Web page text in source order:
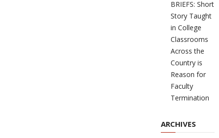
BRIEFS: Short
Story Taught
in College
Classrooms
Across the
Country is
Reason for
Faculty
Termination
ARCHIVES